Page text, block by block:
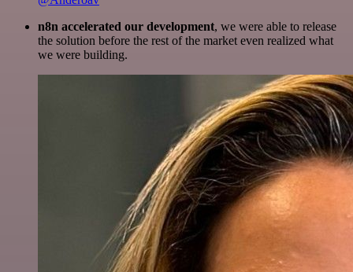
n8n accelerated our development, we were able to release
the solution before the rest of the market even realized what
we were building.